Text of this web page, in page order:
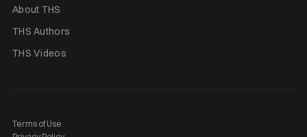
About THS
THS Authors
THS Videos
Terms of Use